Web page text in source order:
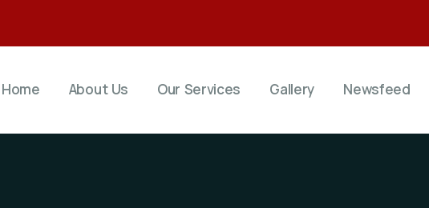
Home About Us Our Services Gallery Newsfeed